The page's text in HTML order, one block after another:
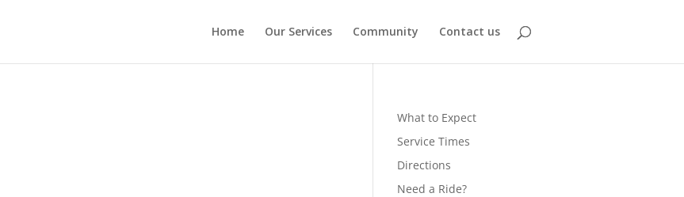
Home Our Services Community Contact us
What to Expect
Service Times
Directions
Need a Ride?